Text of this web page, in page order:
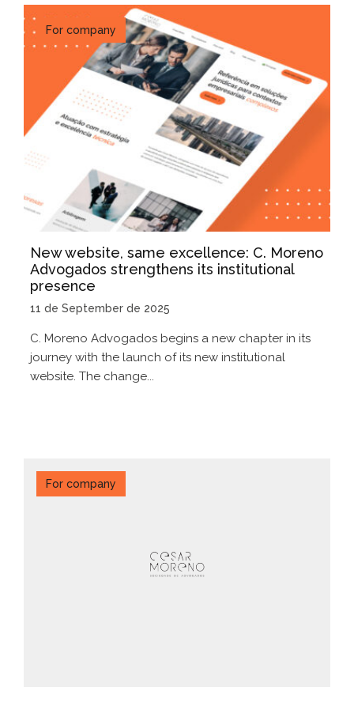
For company
New website, same excellence: C. Moreno
Advogados strengthens its institutional
presence
11 de September de 2025
C. Moreno Advogados begins a new chapter in its
journey with the launch of its new institutional
website. The change...
For company